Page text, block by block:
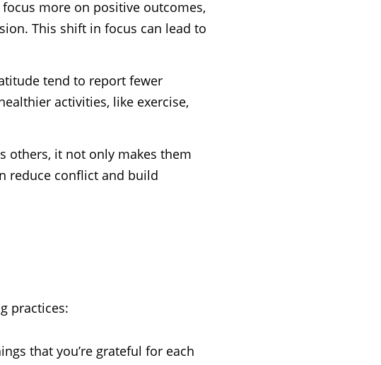
more on positive outcomes,
This shift in focus can lead to
tend to report fewer
activities, like exercise,
others, it not only makes them
reduce conflict and build
practices:
that you’re grateful for each